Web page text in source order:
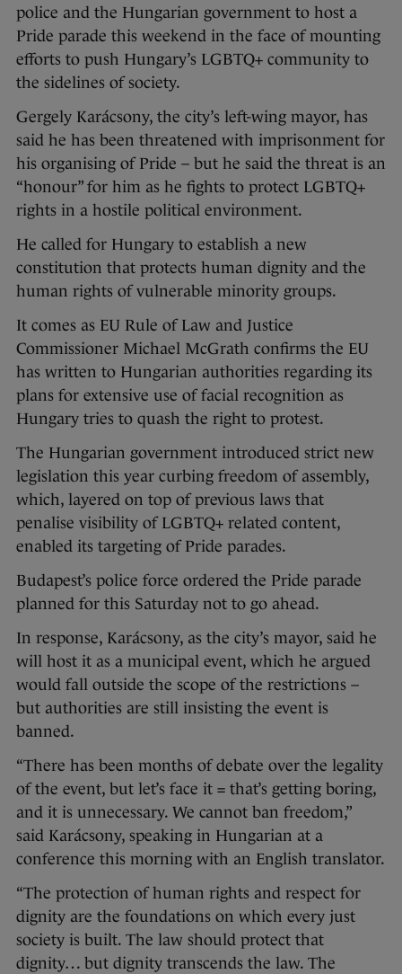
police and the Hungarian government to host a
Pride parade this weekend in the face of mounting
efforts to push Hungary’s LGBTQ+ community to
the sidelines of society.
Gergely Karácsony, the city’s left-wing mayor, has
said he has been threatened with imprisonment for
his organising of Pride – but he said the threat is an
“honour” for him as he fights to protect LGBTQ+
rights in a hostile political environment.
He called for Hungary to establish a new
constitution that protects human dignity and the
human rights of vulnerable minority groups.
It comes as EU Rule of Law and Justice
Commissioner Michael McGrath confirms the EU
has written to Hungarian authorities regarding its
plans for extensive use of facial recognition as
Hungary tries to quash the right to protest.
The Hungarian government introduced strict new
legislation this year curbing freedom of assembly,
which, layered on top of previous laws that
penalise visibility of LGBTQ+ related content,
enabled its targeting of Pride parades.
Budapest’s police force ordered the Pride parade
planned for this Saturday not to go ahead.
In response, Karácsony, as the city’s mayor, said he
will host it as a municipal event, which he argued
would fall outside the scope of the restrictions –
but authorities are still insisting the event is
banned.
“There has been months of debate over the legality
of the event, but let’s face it = that’s getting boring,
and it is unnecessary. We cannot ban freedom,”
said Karácsony, speaking in Hungarian at a
conference this morning with an English translator.
“The protection of human rights and respect for
dignity are the foundations on which every just
society is built. The law should protect that
dignity… but dignity transcends the law. The